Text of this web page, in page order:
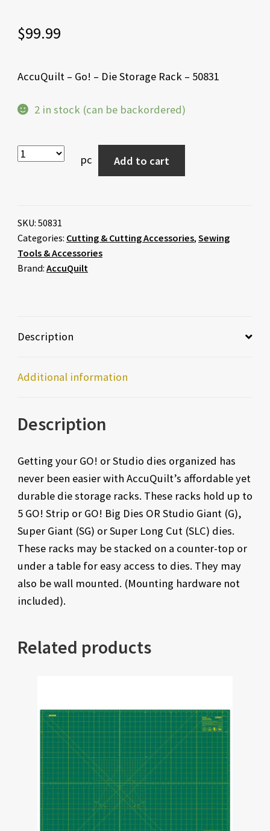
$99.99
AccuQuilt – Go! – Die Storage Rack – 50831
2 in stock (can be backordered)
pc Add to cart
SKU: 50831
Categories: Cutting & Cutting Accessories, Sewing
Tools & Accessories
Brand: AccuQuilt
Description
Additional information
Description
Getting your GO! or Studio dies organized has
never been easier with AccuQuilt’s affordable yet
durable die storage racks. These racks hold up to
5 GO! Strip or GO! Big Dies OR Studio Giant (G),
Super Giant (SG) or Super Long Cut (SLC) dies.
These racks may be stacked on a counter-top or
under a table for easy access to dies. They may
also be wall mounted. (Mounting hardware not
included).
Related products